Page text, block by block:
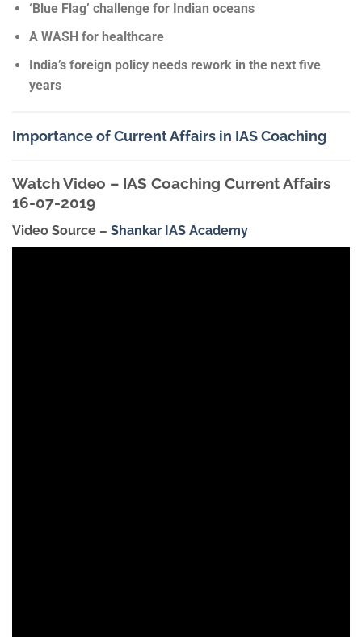
‘Blue Flag’ challenge for Indian oceans
A WASH for healthcare
India’s foreign policy needs rework in the next five
years
Importance of Current Affairs in IAS Coaching
Watch Video – IAS Coaching Current Affairs
16-07-2019
Video Source – Shankar IAS Academy